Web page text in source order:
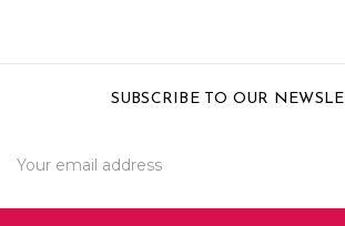
SUBSCRIBE TO OUR
Address